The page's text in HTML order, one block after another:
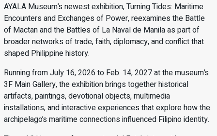
AYALA Museum’s newest exhibition, Turning Tides: Maritime
Encounters and Exchanges of Power, reexamines the Battle
of Mactan and the Battles of La Naval de Manila as part of
broader networks of trade, faith, diplomacy, and conflict that
shaped Philippine history.
Running from July 16, 2026 to Feb. 14, 2027 at the museum’s
3F Main Gallery, the exhibition brings together historical
artifacts, paintings, devotional objects, multimedia
installations, and interactive experiences that explore how the
archipelago’s maritime connections influenced Filipino identity.